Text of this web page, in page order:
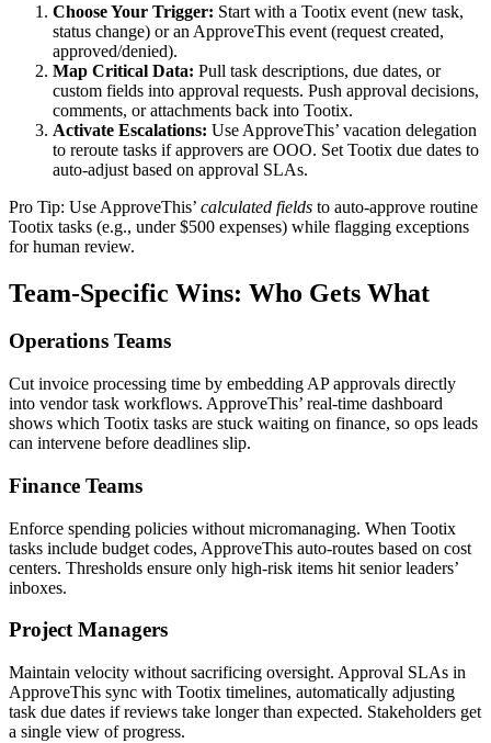
Choose Your Trigger: Start with a Tootix event (new task,
status change) or an ApproveThis event (request created,
approved/denied).
Map Critical Data: Pull task descriptions, due dates, or
custom fields into approval requests. Push approval decisions,
comments, or attachments back into Tootix.
Activate Escalations: Use ApproveThis’ vacation delegation
to reroute tasks if approvers are OOO. Set Tootix due dates to
auto-adjust based on approval SLAs.
Pro Tip: Use ApproveThis’ calculated fields to auto-approve routine
Tootix tasks (e.g., under $500 expenses) while flagging exceptions
for human review.
Team-Specific Wins: Who Gets What
Operations Teams
Cut invoice processing time by embedding AP approvals directly
into vendor task workflows. ApproveThis’ real-time dashboard
shows which Tootix tasks are stuck waiting on finance, so ops leads
can intervene before deadlines slip.
Finance Teams
Enforce spending policies without micromanaging. When Tootix
tasks include budget codes, ApproveThis auto-routes based on cost
centers. Thresholds ensure only high-risk items hit senior leaders’
inboxes.
Project Managers
Maintain velocity without sacrificing oversight. Approval SLAs in
ApproveThis sync with Tootix timelines, automatically adjusting
task due dates if reviews take longer than expected. Stakeholders get
a single view of progress.